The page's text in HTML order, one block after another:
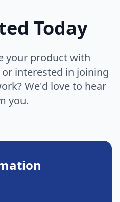
Today
your product with
interested in joining
We'd love to hear
you.